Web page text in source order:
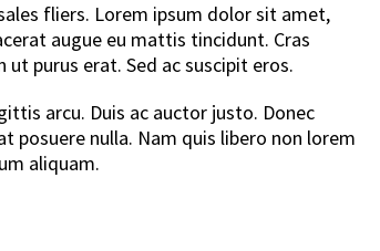
fliers. Lorem ipsum dolor sit amet,
augue eu mattis tincidunt. Cras
purus erat. Sed ac suscipit eros.
arcu. Duis ac auctor justo. Donec
posuere nulla. Nam quis libero non lorem
aliquam.